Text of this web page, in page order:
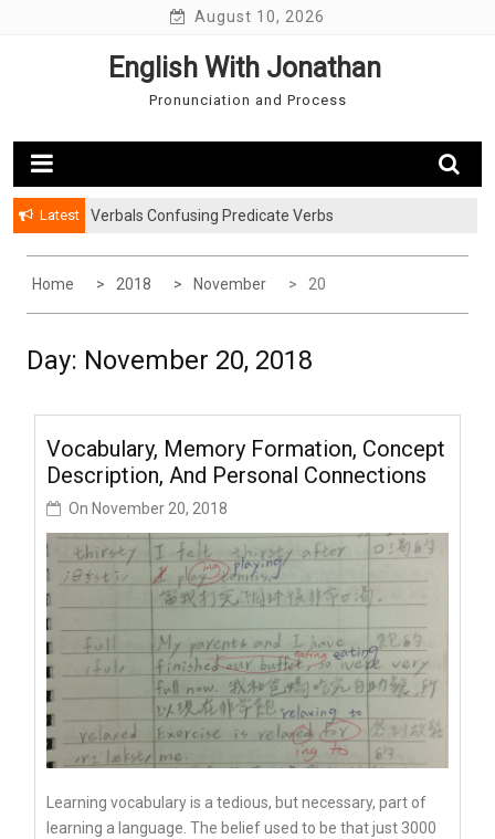
August 10, 2026
English With Jonathan
Pronunciation and Process
Latest Verbals Confusing Predicate Verbs
Home 2018 November 20
Day: November 20, 2018
Vocabulary, Memory Formation, Concept
Description, And Personal Connections
On November 20, 2018
Learning vocabulary is a tedious, but necessary, part of
learning a language. The belief used to be that just 3000